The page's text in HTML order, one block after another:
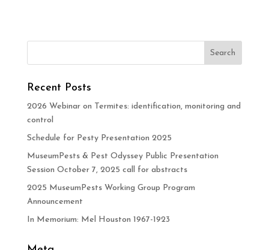
Recent Posts
2026 Webinar on Termites: identification, monitoring and
control
Schedule for Pesty Presentation 2025
MuseumPests & Pest Odyssey Public Presentation
Session October 7, 2025 call for abstracts
2025 MuseumPests Working Group Program
Announcement
In Memorium: Mel Houston 1967-1923